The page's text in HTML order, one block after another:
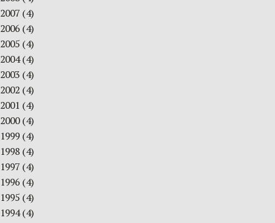
2007 (4)
2006 (4)
2005 (4)
2004(4)
2003 (4)
2002 (4)
2001 (4)
2000(4)
1999 (4)
1998 (4)
1997 (4)
1996 (4)
1995 (4)
1994(4)